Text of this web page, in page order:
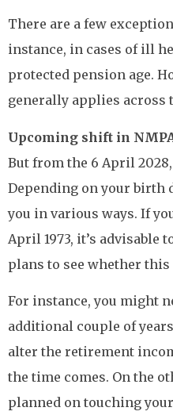
There are a few
instance, in cases of ill
protected pension age.
generally applies across
Upcoming shift in
But from the 6 April
Depending on your birth
you in various ways. If
April 1973, it’s advisable
plans to see whether
For instance, you might
additional couple of
alter the retirement
the time comes. On the
planned on touching